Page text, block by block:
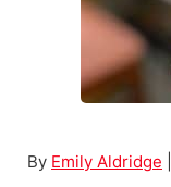
By Emily Aldridge